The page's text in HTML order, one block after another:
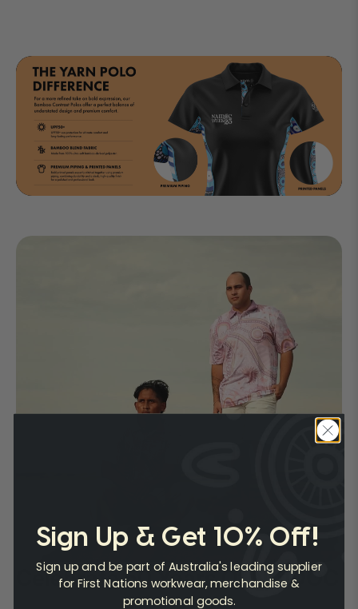
Celebrate 50 Years Of NAIDOC
Sign Up & Get 10% Off!
Sign up and be part of Australia's leading supplier
for First Nations workwear, merchandise &
promotional goods.